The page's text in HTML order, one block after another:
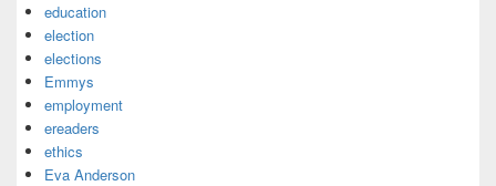
education
election
elections
Emmys
employment
ereaders
ethics
Eva Anderson